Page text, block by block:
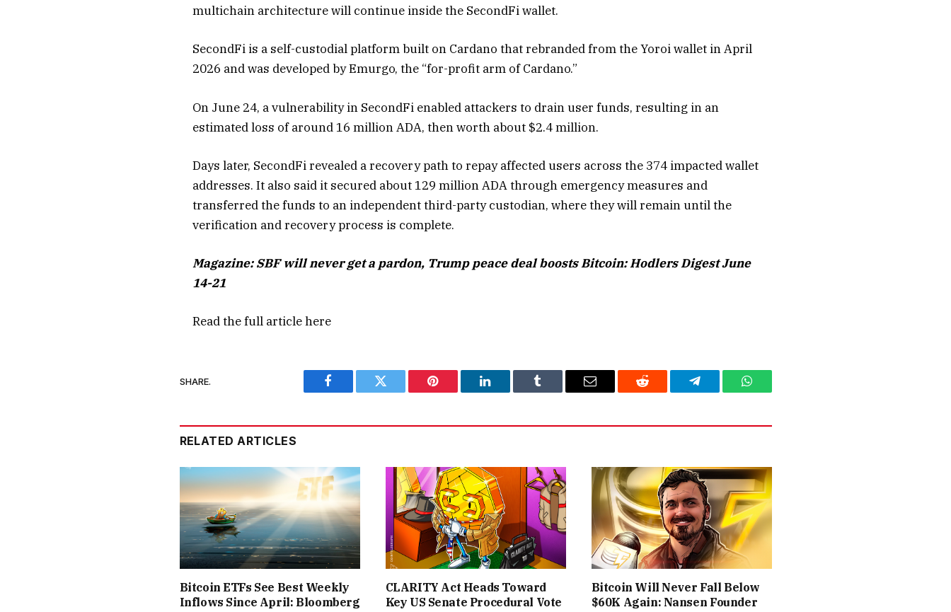
multichain architecture will continue inside the SecondFi wallet.
SecondFi is a self-custodial platform built on Cardano that rebranded from the Yoroi wallet in April
2026 and was developed by Emurgo, the “for-profit arm of Cardano.”
On June 24, a vulnerability in SecondFi enabled attackers to drain user funds, resulting in an
estimated loss of around 16 million ADA, then worth about $2.4 million.
Days later, SecondFi revealed a recovery path to repay affected users across the 374 impacted wallet
addresses. It also said it secured about 129 million ADA through emergency measures and
transferred the funds to an independent third-party custodian, where they will remain until the
verification and recovery process is complete.
Magazine:SBF will never get a pardon, Trump peace deal boosts Bitcoin: Hodlers Digest June
14-21
Read the full articlehere
SHARE.
Facebook Twitter Pinterest LinkedIn Tumblr Email Reddit Telegram WhatsApp
RELATED ARTICLES
Bitcoin ETFs See Best Weekly
Inflows Since April: Bloomberg
CLARITY Act Heads Toward
Key US Senate Procedural Vote
Bitcoin Will Never Fall Below
$60K Again: Nansen Founder